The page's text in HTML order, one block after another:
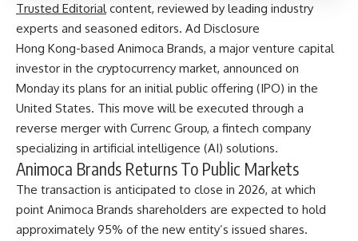
Trusted Editorialcontent, reviewed by leading industry
experts and seasoned editors. Ad Disclosure
Hong Kong-based Animoca Brands, a major venture capital
investor in the cryptocurrency market, announced on
Monday its plans for an initial public offering (IPO) in the
United States. This move will be executed through a
reverse merger with Currenc Group, a fintech company
specializing in artificial intelligence (AI) solutions.
Animoca Brands Returns To Public Markets
The transaction is anticipated to close in 2026, at which
point Animoca Brands shareholders are expected to hold
approximately 95% of the new entity’s issued shares.